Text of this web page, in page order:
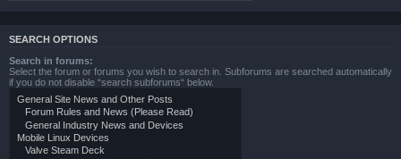
SEARCH OPTIONS
Search in forums:
Select the forum or forums you wish to search in. Subforums are searched automatically
if you do not disable “search subforums“ below.